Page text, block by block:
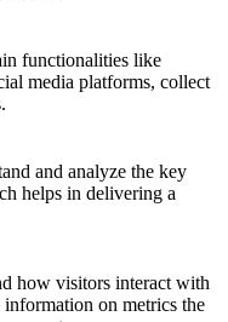
functionalities like
media platforms, collect
and analyze the key
helps in delivering a
how visitors interact with
on metrics the